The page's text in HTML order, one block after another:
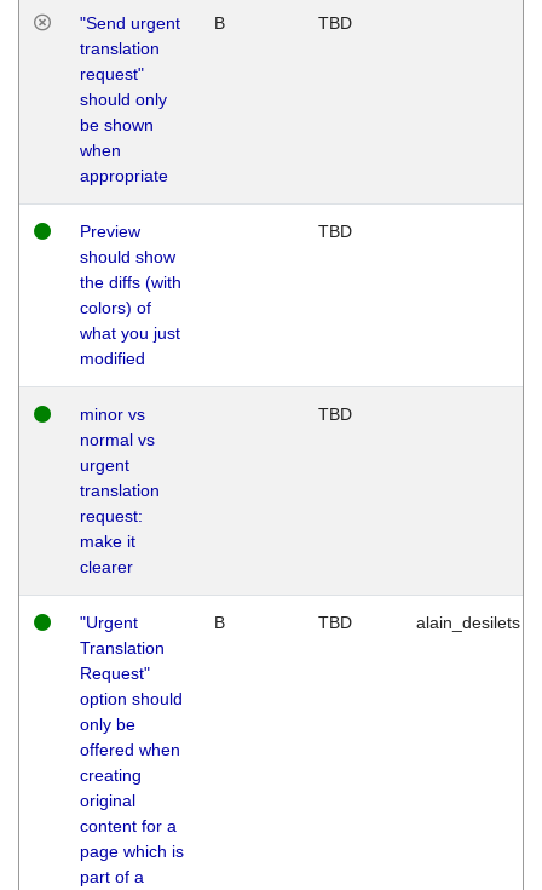
"Send urgent
translation
request"
should only
be shown
when
appropriate
B TBD
Preview
should show
the diffs (with
colors) of
what you just
modified
TBD
minor vs
normal vs
urgent
translation
request:
make it
clearer
TBD
"Urgent
Translation
Request"
option should
only be
offered when
creating
original
content for a
page which is
part of a
B TBD alain_desilets